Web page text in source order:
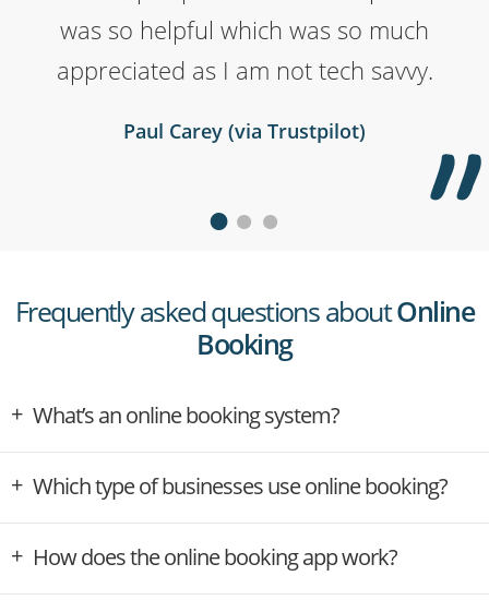
was so helpful which was so much
appreciated as I am not tech savvy.
Paul Carey (via Trustpilot)
helpful! We highly recommend.
Brendan Sweeney (via Trustpilot)
Frequently asked questions aboutOnline
Booking
What’s an online booking system?
Which type of businesses use online booking?
How does the online booking app work?